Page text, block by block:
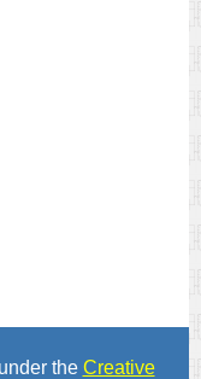
the Creative